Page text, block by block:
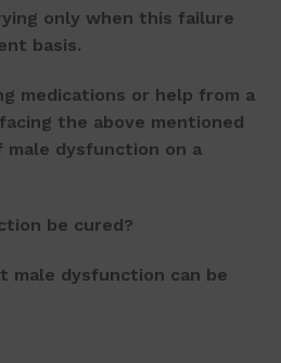
only when this failure
basis.
medications or help from a
the above mentioned
male dysfunction on a
be cured?
male dysfunction can be